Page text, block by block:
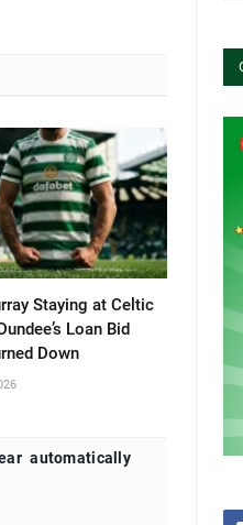
Staying at Celtic
Loan Bid
Down
automatically